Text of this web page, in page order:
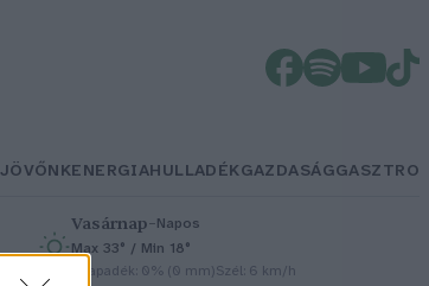
JÖVŐNKENERGIAHULLADÉKGAZDASÁGGASZTRO
Vasárnap– Napos
Max 33° / Min 18°
Csapadék: 0% (0 mm)Szél: 6 km/h